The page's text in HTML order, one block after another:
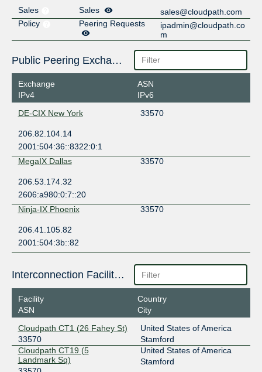
Sales
Sales
sales@cloudpath.com
Policy
Peering Requests
ipadmin@cloudpath.co
m
Public Peering Exchange Points
Exchange
IPv4
ASN
IPv6
DE-CIX New York
33570
206.82.104.14
2001:504:36::8322:0:1
MegaIX Dallas
33570
206.53.174.32
2606:a980:0:7::20
Ninja-IX Phoenix
33570
206.41.105.82
2001:504:3b::82
Interconnection Facilities
Facility
ASN
Country
City
Cloudpath CT1 (26 Fahey St)
33570
United States of America
Stamford
Cloudpath CT19 (5
Landmark Sq)
United States of America
Stamford